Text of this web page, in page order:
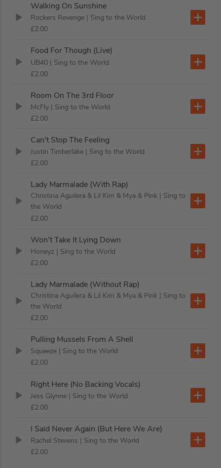
Walking On Sunshine
Rockers Revenge | Sing to the World
£2.00
Food For Though (Live)
UB40 | Sing to the World
£2.00
Room On The 3rd Floor
McFly | Sing to the World
£2.00
Can't Stop The Feeling
Justin Timberlake | Sing to the World
£2.00
Lady Marmalade (With Rap)
Christina Aguilera & Lil Kim & Mya & Pink | Sing to
the World
£2.00
Won't Take It Lying Down
Honeyz | Sing to the World
£2.00
Lady Marmalade (Without Rap)
Christina Aguilera & Lil Kim & Mya & Pink | Sing to
the World
£2.00
Pulling Mussels From A Shell
Squeeze | Sing to the World
£2.00
Right Here (No Backing Vocals)
Jess Glynne | Sing to the World
£2.00
I Said Never Again (But Here We Are)
Rachel Stevens | Sing to the World
£2.00